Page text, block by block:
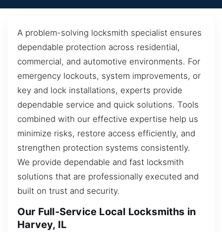
A problem-solving locksmith specialist ensures
dependable protection across residential,
commercial, and automotive environments. For
emergency lockouts, system improvements, or
key and lock installations, experts provide
dependable service and quick solutions. Tools
combined with our effective expertise help us
minimize risks, restore access efficiently, and
strengthen protection systems consistently.
We provide dependable and fast locksmith
solutions that are professionally executed and
built on trust and security.
Our Full-Service Local Locksmiths in
Harvey, IL